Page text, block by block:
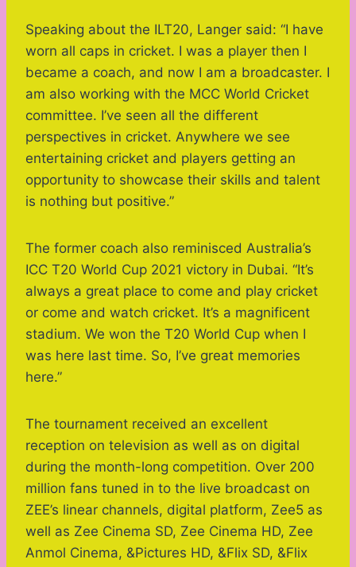
Speaking about the ILT20, Langer said: “I have
worn all caps in cricket. I was a player then I
became a coach, and now I am a broadcaster. I
am also working with the MCC World Cricket
committee. I’ve seen all the different
perspectives in cricket. Anywhere we see
entertaining cricket and players getting an
opportunity to showcase their skills and talent
is nothing but positive.”
The former coach also reminisced Australia’s
ICC T20 World Cup 2021 victory in Dubai. “It’s
always a great place to come and play cricket
or come and watch cricket. It’s a magnificent
stadium. We won the T20 World Cup when I
was here last time. So, I’ve great memories
here.”
The tournament received an excellent
reception on television as well as on digital
during the month-long competition. Over 200
million fans tuned in to the live broadcast on
ZEE’s linear channels, digital platform, Zee5 as
well as Zee Cinema SD, Zee Cinema HD, Zee
Anmol Cinema, &Pictures HD, &Flix SD, &Flix